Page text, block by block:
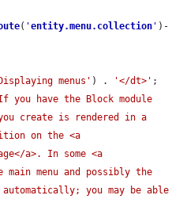
( 'entity.menu.collection ' )-
menus' ) . '</dt>' ;
you have the Block module
create is rendered in a
on the <a
a>. In some <a
main menu and possibly the
you may be able